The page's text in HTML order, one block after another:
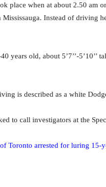
place when at about 2.50 am
Mississauga. Instead of driving
years old, about 5’7’’-
is described as a white
to call investigators at the
Toronto arrested for luring 15-